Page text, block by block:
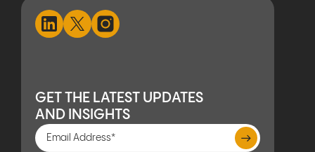
GET THE LATEST UPDATES
AND INSIGHTS